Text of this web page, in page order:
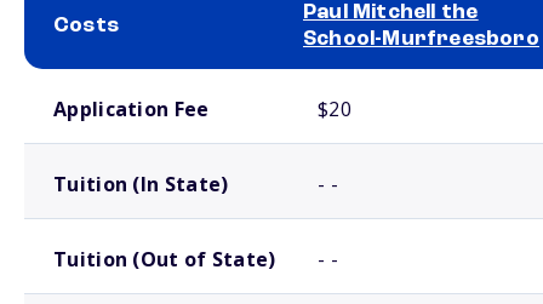
Costs
Paul Mitchell the
School-Murfreesboro
Application Fee $20
Tuition (In State) - -
Tuition (Out of State) - -